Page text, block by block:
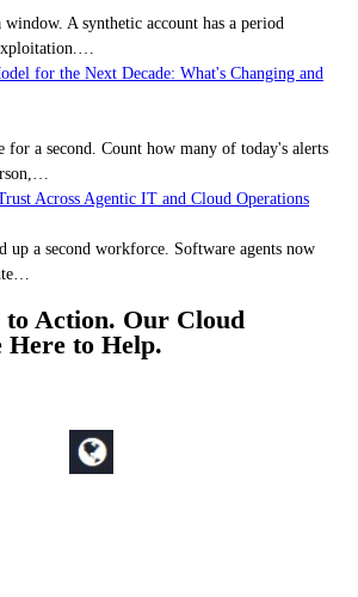
A synthetic account has a period
for a second. Count how many of today's alerts
up a second workforce. Software agents now
Action. Our Cloud
Here to Help.